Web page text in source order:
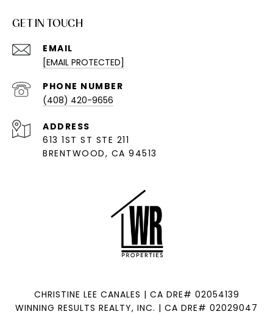
GET IN TOUCH
EMAIL
[EMAIL PROTECTED]
PHONE NUMBER
(408) 420-9656
ADDRESS
613 1ST ST STE 211
BRENTWOOD, CA 94513
CHRISTINE LEE CANALES | CA DRE# 02054139
WINNING RESULTS REALTY, INC. | CA DRE# 02029047